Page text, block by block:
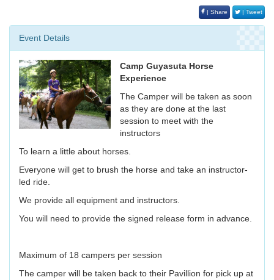
| Share | Tweet
Event Details
Camp Guyasuta Horse
Experience
The Camper will be taken as soon
as they are done at the last
session to meet with the
instructors
To learn a little about horses.
Everyone will get to brush the horse and take an instructor-
led ride.
We provide all equipment and instructors.
You will need to provide the signed release form in advance.
Maximum of 18 campers per session
The camper will be taken back to their Pavillion for pick up at